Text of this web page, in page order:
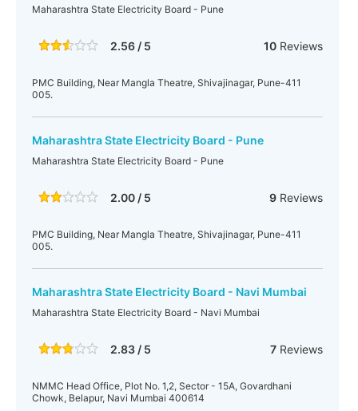
Maharashtra State Electricity Board - Pune
2.56 / 5 10Reviews
PMC Building, Near Mangla Theatre, Shivajinagar, Pune-411
005.
Maharashtra State Electricity Board - Pune
Maharashtra State Electricity Board - Pune
2.00 / 5 9Reviews
PMC Building, Near Mangla Theatre, Shivajinagar, Pune-411
005.
Maharashtra State Electricity Board - Navi Mumbai
Maharashtra State Electricity Board - Navi Mumbai
2.83 / 5 7Reviews
NMMC Head Office, Plot No. 1,2, Sector - 15A, Govardhani
Chowk, Belapur, Navi Mumbai 400614